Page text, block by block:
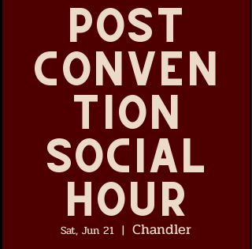
Post
Conven
tion
Social
Hour
Sat, Jun 21
  |
Chandler